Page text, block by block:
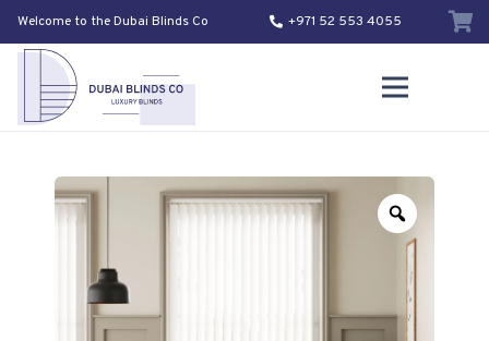
Welcome to the Dubai Blinds Co +971 52 553 4055
Zoom